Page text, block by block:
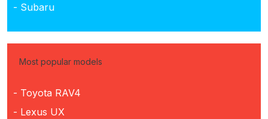
- Subaru
Most popular models
- Toyota RAV4
- Lexus UX